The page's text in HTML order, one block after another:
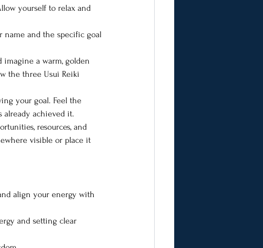
yourself to relax and
name and the specific goal
imagine a warm, golden
the three Usui Reiki
your goal. Feel the
already achieved it.
resources, and
visible or place it
align your energy with
and setting clear